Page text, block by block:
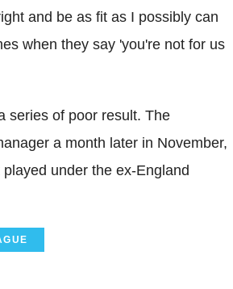
and be as fit as I possibly can
when they say 'you're not for us
series of poor result. The
a month later in November,
under the ex-England